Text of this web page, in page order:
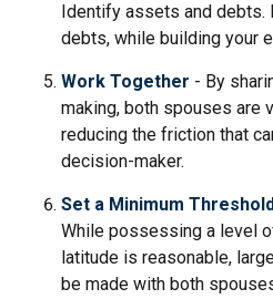
Identify assets and debts.
debts, while building your
Work Together - By
making, both spouses are
reducing the friction that
decision-maker.
Set a Minimum
While possessing a level
latitude is reasonable,
be made with both